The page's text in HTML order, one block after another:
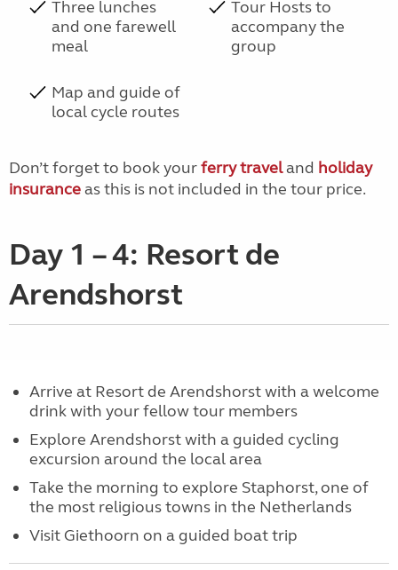
Three lunches
and one farewell
meal
Tour Hosts to
accompany the
group
Map and guide of
local cycle routes
Don’t forget to book yourferry traveland holiday
insuranceas this is not included in the tour price.
Day 1 – 4: Resort de
Arendshorst
Arrive at Resort de Arendshorst with a welcome
drink with your fellow tour members
Explore Arendshorst with a guided cycling
excursion around the local area
Take the morning to explore Staphorst, one of
the most religious towns in the Netherlands
Visit Giethoorn on a guided boat trip